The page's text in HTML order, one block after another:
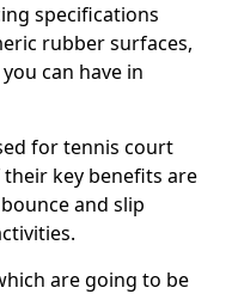
specifications
rubber surfaces,
can have in
for tennis court
key benefits are
and slip
are going to be